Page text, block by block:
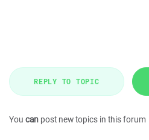
REPLY TO TOPIC
You can post new topics in this forum